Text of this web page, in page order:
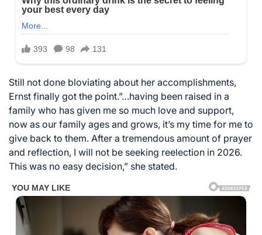
Still not done bloviating about her accomplishments,
Ernst finally got the point.”…having been raised in a
family who has given me so much love and support,
now as our family ages and grows, it’s my time for me to
give back to them. After a tremendous amount of prayer
and reflection, I will not be seeking reelection in 2026.
This was no easy decision,” she stated.